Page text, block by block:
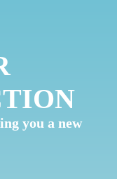
you a new